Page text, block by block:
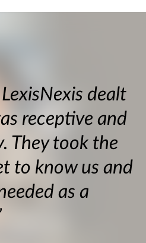
dealt
receptive and
They took the
to know us and
as a